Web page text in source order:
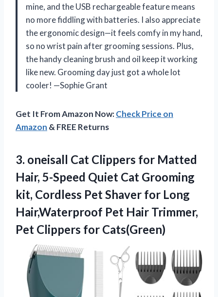
mine, and the USB rechargeable feature means
no more fiddling with batteries. I also appreciate
the ergonomic design—it feels comfy in my hand,
so no wrist pain after grooming sessions. Plus,
the handy cleaning brush and oil keep it working
like new. Grooming day just got a whole lot
cooler! —Sophie Grant
Get It From Amazon Now:Check Price on
Amazon & FREE Returns
3. oneisall Cat Clippers for Matted
Hair, 5-Speed Quiet Cat Grooming
kit, Cordless Pet Shaver for Long
Hair,Waterproof Pet Hair Trimmer,
Pet Clippers for Cats(Green)